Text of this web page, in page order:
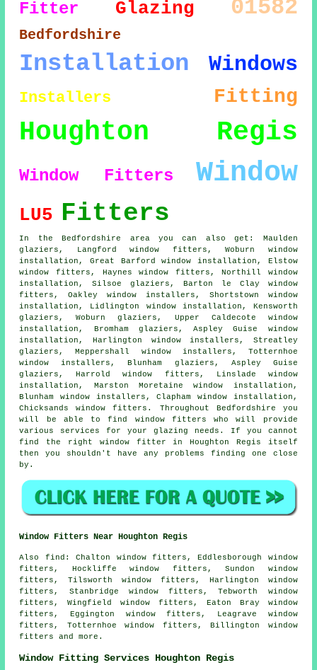
Fitter Glazing 01582
Bedfordshire
Installation Windows
Installers Fitting
Houghton Regis
Window Fitters Window
LU5 Fitters
In the Bedfordshire area you can also get: Maulden
glaziers, Langford window fitters, Woburn window
installation, Great Barford window installation, Elstow
window fitters, Haynes window fitters, Northill window
installation, Silsoe glaziers, Barton le Clay window
fitters, Oakleywindow installers, Shortstown window
installation, Lidlington window installation, Kensworth
glaziers, Woburn glaziers, Upper Caldecote window
installation, Bromham glaziers, Aspley Guise window
installation, Harlington window installers, Streatley
glaziers, Meppershall window installers, Totternhoe
window installers, Blunham glaziers, Aspley Guise
glaziers, Harrold window fitters, Linslade window
installation, Marston Moretaine window installation,
Blunham window installers, Clapham window installation,
Chicksands window fitters. Throughout Bedfordshire you
will be able to find window fitters who will provide
various services for your glazing needs. If you cannot
find the right window fitter in Houghton Regis itself
then you shouldn't have any problems finding one close
by.
Window Fitters Near Houghton Regis
Also find : Chalton window fitters, Eddlesborough window
fitters, Hockliffe window fitters, Sundon window
fitters, Tilsworth window fitters, Harlington window
fitters, Stanbridge window fitters, Tebworth window
fitters, Wingfield window fitters, Eaton Bray window
fitters, Eggington window fitters, Leagrave window
fitters, Totternhoe window fitters, Billington window
fitters and more.
Window Fitting Services Houghton Regis